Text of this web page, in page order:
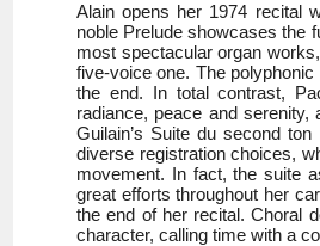
Alain opens her 1974 recital
noble Prelude showcases the
most spectacular organ
five-voice one. The
the end. In total contrast,
radiance, peace and
Guilain’s Suite du second
diverse registration choices,
movement. In fact, the suite
great efforts throughout her
the end of her recital. Choral
character, calling time with a